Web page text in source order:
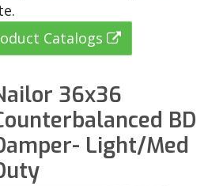
Catalogs
36x36
BD
Light/Med